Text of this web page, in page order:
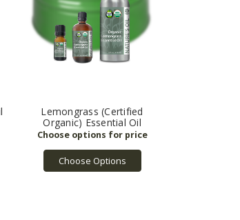
Lemongrass (Certified
Organic) Essential Oil
Choose Options